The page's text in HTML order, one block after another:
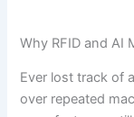
Why RFID and AI
Ever lost track of
over repeated